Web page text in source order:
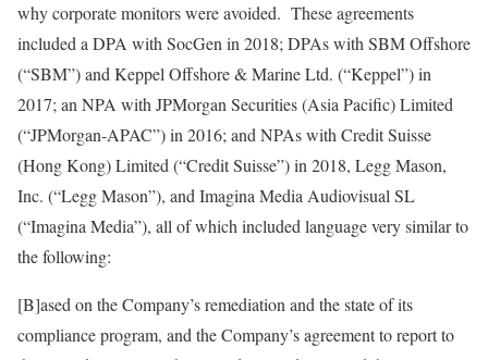
why corporate monitors were avoided. These agreements
included a DPA with SocGen in 2018; DPAs with SBM Offshore
(“SBM”) and Keppel Offshore & Marine Ltd. (“Keppel”) in
2017; an NPA with JPMorgan Securities (Asia Pacific) Limited
(“JPMorgan-APAC”) in 2016; and NPAs with Credit Suisse
(Hong Kong) Limited (“Credit Suisse”) in 2018, Legg Mason,
Inc. (“Legg Mason”), and Imagina Media Audiovisual SL
(“Imagina Media”), all of which included language very similar to
the following:
[B]ased on the Company’s remediation and the state of its
compliance program, and the Company’s agreement to report to